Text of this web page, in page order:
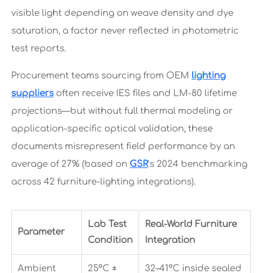
visible light depending on weave density and dye
saturation, a factor never reflected in photometric
test reports.
Procurement teams sourcing from OEM lighting
suppliersoften receive IES files and LM-80 lifetime
projections—but without full thermal modeling or
application-specific optical validation, these
documents misrepresent field performance by an
average of 27% (based on GSR’s 2024 benchmarking
across 42 furniture-lighting integrations).
Parameter
Lab Test
Condition
Real-World Furniture
Integration
Ambient
25°C ±
32–41°C inside sealed